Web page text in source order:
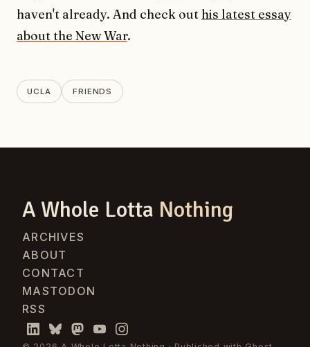
haven't already. And check out his latest essay
about the New War.
UCLA FRIENDS
A Whole Lotta Nothing
ARCHIVES
ABOUT
CONTACT
MASTODON
RSS